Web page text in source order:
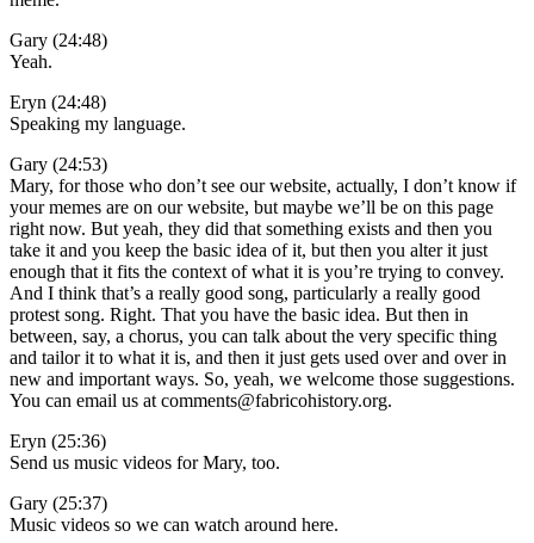
Gary (24:48)
Yeah.
Eryn (24:48)
Speaking my language.
Gary (24:53)
Mary, for those who don’t see our website, actually, I don’t know if
your memes are on our website, but maybe we’ll be on this page
right now. But yeah, they did that something exists and then you
take it and you keep the basic idea of it, but then you alter it just
enough that it fits the context of what it is you’re trying to convey.
And I think that’s a really good song, particularly a really good
protest song. Right. That you have the basic idea. But then in
between, say, a chorus, you can talk about the very specific thing
and tailor it to what it is, and then it just gets used over and over in
new and important ways. So, yeah, we welcome those suggestions.
You can email us at comments@fabricohistory.org.
Eryn (25:36)
Send us music videos for Mary, too.
Gary (25:37)
Music videos so we can watch around here.